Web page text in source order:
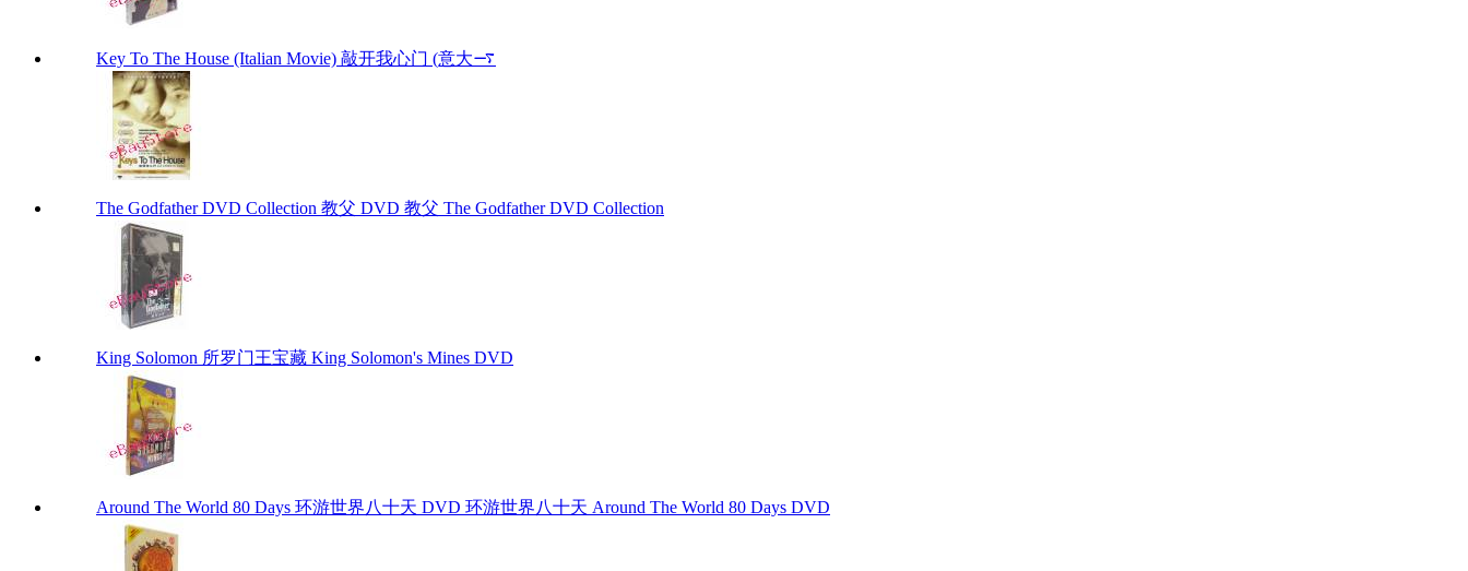
Key To The House (Italian Movie) 敲开我心门 (意大࠷
The Godfather DVD Collection 教父 DVD 教父 The Godfather DVD Collection
King Solomon 所罗门王宝藏 King Solomon's Mines DVD
Around The World 80 Days 环游世界八十天 DVD 环游世界八十天 Around The World 80 Days DVD